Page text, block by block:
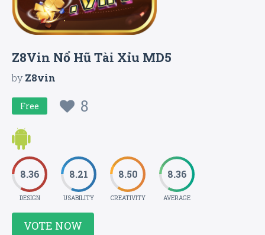
Z8Vin Nổ Hũ Tài Xỉu MD5
byZ8vin
Free 8
8.36
DESIGN
8.21
USABILITY
8.50
CREATIVITY
8.36
AVERAGE
VOTE NOW